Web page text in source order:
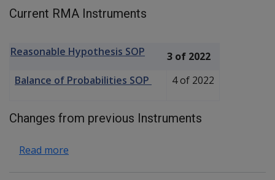
Current RMA Instruments
Reasonable Hypothesis SOP
3 of 2022
Balance of Probabilities SOP
4 of 2022
Changes from previous Instruments
Read more